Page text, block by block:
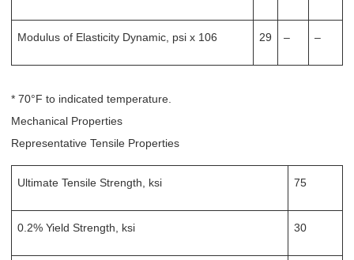
Modulus of Elasticity Dynamic, psi x 106 29 – –
* 70°F to indicated temperature.
Mechanical Properties
Representative Tensile Properties
Ultimate Tensile Strength, ksi 75
0.2% Yield Strength, ksi 30